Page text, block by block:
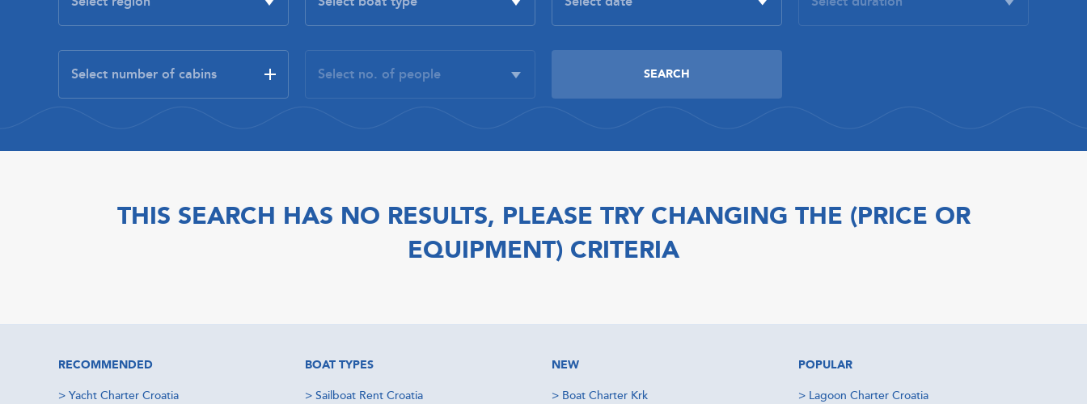
THIS SEARCH HAS NO RESULTS, PLEASE TRY CHANGING THE (PRICE OR
EQUIPMENT) CRITERIA
RECOMMENDED
> Yacht Charter Croatia
BOAT TYPES
> Sailboat Rent Croatia
NEW
> Boat Charter Krk
POPULAR
> Lagoon Charter Croatia